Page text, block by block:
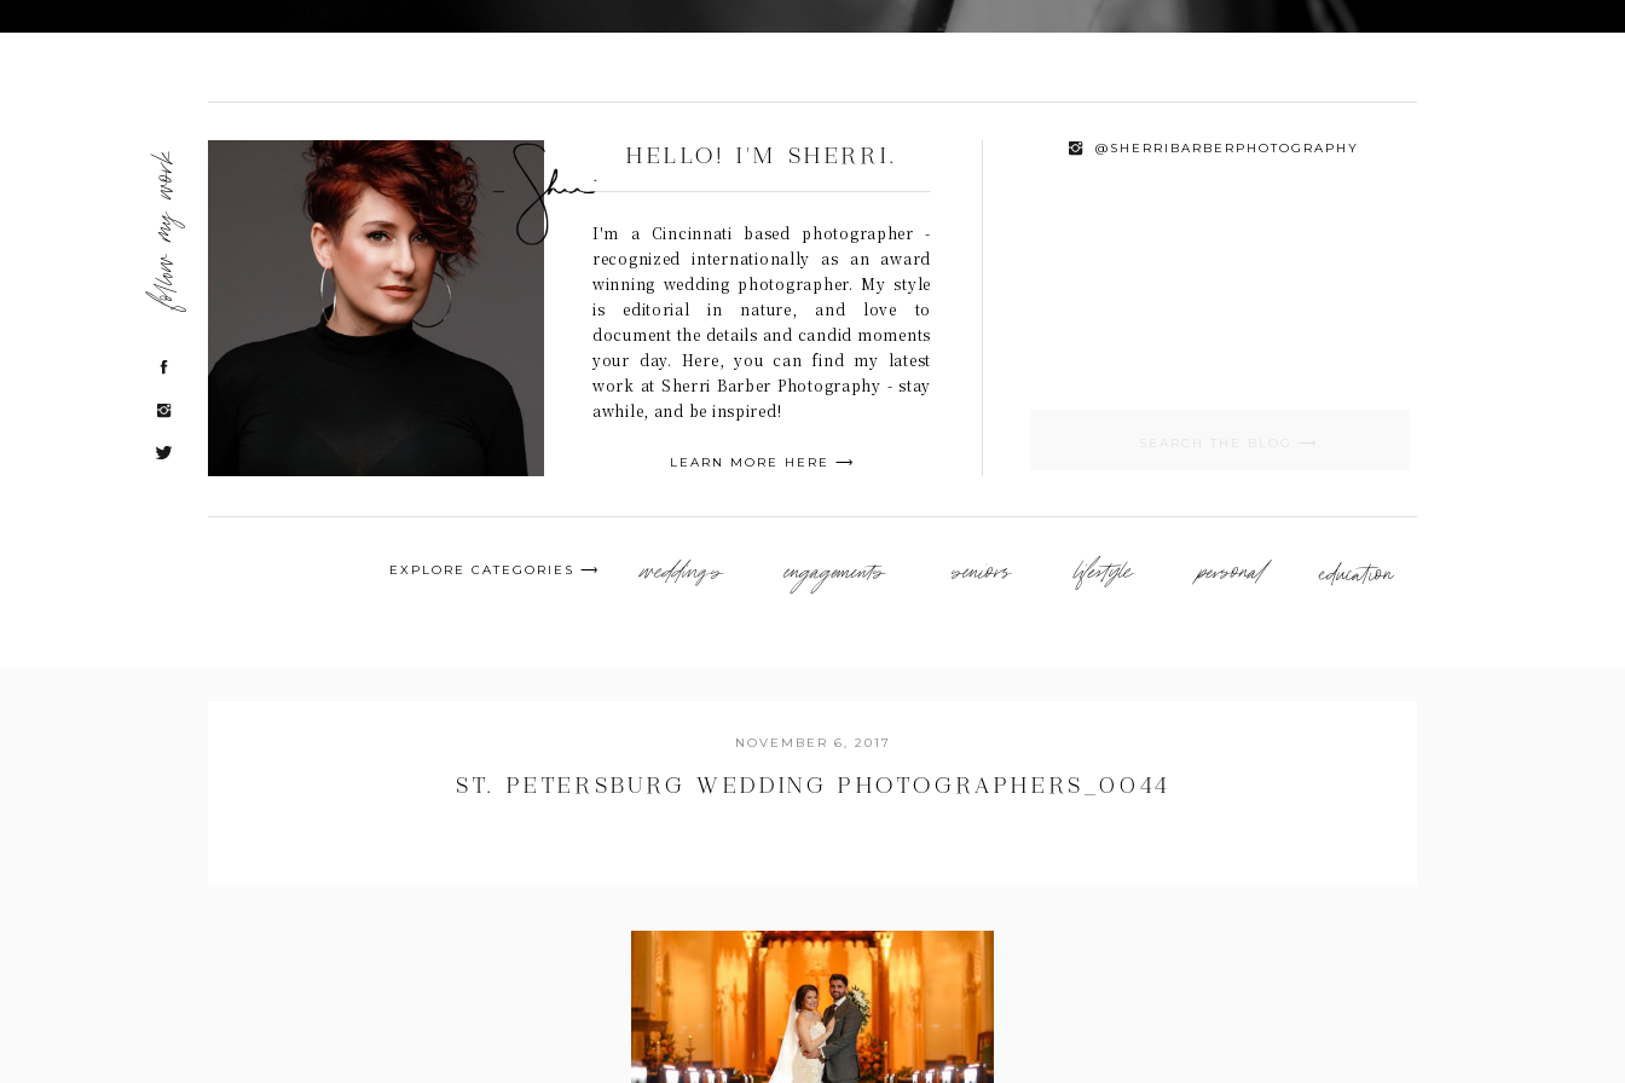
follow my work
I'm a Cincinnati based photographer -
recognized internationally as an award
winning wedding photographer. My style
is editorial in nature, and love to
document the details and candid moments
your day. Here, you can find my latest
work at Sherri Barber Photography - stay
awhile, and be inspired!
HELLO! I'M SHERRI.
LEARN MORE HERE ⟶
@SHERRIBARBERPHOTOGRAPHY
EXPLORE CATEGORIES ⟶ weddings engagements seniors lifestyle personal education
ST. PETERSBURG WEDDING PHOTOGRAPHERS_0044
NOVEMBER 6, 2017